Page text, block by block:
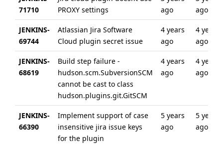
71710
PROXY settings
ago
ago
JENKINS-
69744
Atlassian Jira Software
Cloud plugin secret issue
4 years
ago
4 years
ago
JENKINS-
68619
Build step failure -
hudson.scm.SubversionSCM
cannot be cast to class
hudson.plugins.git.GitSCM
4 years
ago
4 years
ago
JENKINS-
66390
Implement support of case
insensitive jira issue keys
for the plugin
5 years
ago
5 years
ago